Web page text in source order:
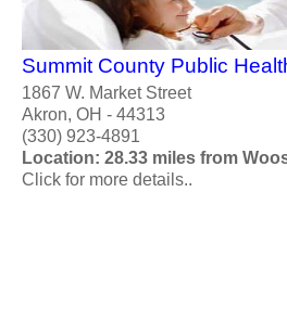
Summit County Public
1867 W. Market Street
Akron, OH - 44313
(330) 923-4891
Location: 28.33 miles from
Click for more details..